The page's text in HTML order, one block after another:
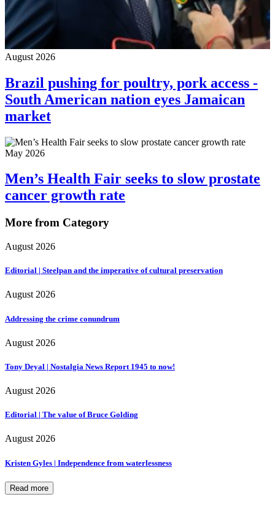
August 2026
Brazil pushing for poultry, pork access -
South American nation eyes Jamaican
market
May 2026
Men’s Health Fair seeks to slow prostate
cancer growth rate
More from Category
August 2026
Editorial | Steelpan and the imperative of cultural preservation
August 2026
Addressing the crime conundrum
August 2026
Tony Deyal | Nostalgia News Report 1945 to now!
August 2026
Editorial | The value of Bruce Golding
August 2026
Kristen Gyles | Independence from waterlessness
Read more